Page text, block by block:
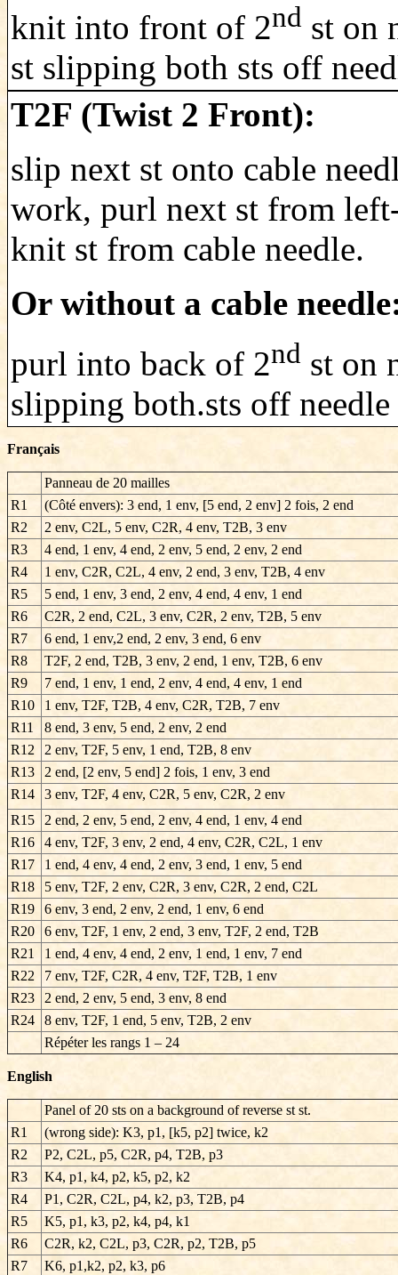
knit into front of 2nd st on
st slipping both sts off
T2F (Twist 2 Front):
slip next st onto cable
work, purl next st from
knit st from cable needle.
Or without a cable
purl into back of 2nd st on
slipping both.sts off needle
Français
Panneau de 20 mailles
R1
(Côté envers): 3 end, 1 env, [5 end, 2 env] 2 fois, 2 end
R2
2 env, C2L, 5 env, C2R, 4 env, T2B, 3 env
R3
4 end, 1 env, 4 end, 2 env, 5 end, 2 env, 2 end
R4
1 env, C2R, C2L, 4 env, 2 end, 3 env, T2B, 4 env
R5
5 end, 1 env, 3 end, 2 env, 4 end, 4 env, 1 end
R6
C2R, 2 end, C2L, 3 env, C2R, 2 env, T2B, 5 env
R7
6 end, 1 env,2 end, 2 env, 3 end, 6 env
R8
T2F, 2 end, T2B, 3 env, 2 end, 1 env, T2B, 6 env
R9
7 end, 1 env, 1 end, 2 env, 4 end, 4 env, 1 end
R10
1 env, T2F, T2B, 4 env, C2R, T2B, 7 env
R11
8 end, 3 env, 5 end, 2 env, 2 end
R12
2 env, T2F, 5 env, 1 end, T2B, 8 env
R13
2 end, [2 env, 5 end] 2 fois, 1 env, 3 end
R14
3 env, T2F, 4 env, C2R, 5 env, C2R, 2 env
R15
2 end, 2 env, 5 end, 2 env, 4 end, 1 env, 4 end
R16
4 env, T2F, 3 env, 2 end, 4 env, C2R, C2L, 1 env
R17
1 end, 4 env, 4 end, 2 env, 3 end, 1 env, 5 end
R18
5 env, T2F, 2 env, C2R, 3 env, C2R, 2 end, C2L
R19
6 env, 3 end, 2 env, 2 end, 1 env, 6 end
R20
6 env, T2F, 1 env, 2 end, 3 env, T2F, 2 end, T2B
R21
1 end, 4 env, 4 end, 2 env, 1 end, 1 env, 7 end
R22
7 env, T2F, C2R, 4 env, T2F, T2B, 1 env
R23
2 end, 2 env, 5 end, 3 env, 8 end
R24
8 env, T2F, 1 end, 5 env, T2B, 2 env
Répéter les rangs 1 – 24
English
Panel of 20 sts on a background of reverse st st.
R1
(wrong side): K3, p1, [k5, p2] twice, k2
R2
P2, C2L, p5, C2R, p4, T2B, p3
R3
K4, p1, k4, p2, k5, p2, k2
R4
P1, C2R, C2L, p4, k2, p3, T2B, p4
R5
K5, p1, k3, p2, k4, p4, k1
R6
C2R, k2, C2L, p3, C2R, p2, T2B, p5
R7
K6, p1,k2, p2, k3, p6